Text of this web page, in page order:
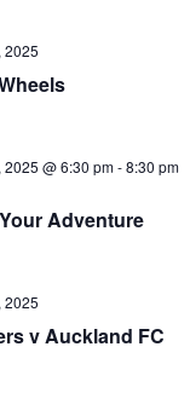
2025
Adventure
@ 6:30 pm-8:30 pm
v Auckland FC
2025